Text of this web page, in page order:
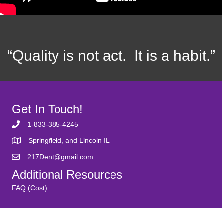
“Quality is not act. It is a habit.”
Get In Touch!
1-833-385-4245
Springfield, and Lincoln IL
217Dent@gmail.com
Additional Resources
FAQ (Cost)